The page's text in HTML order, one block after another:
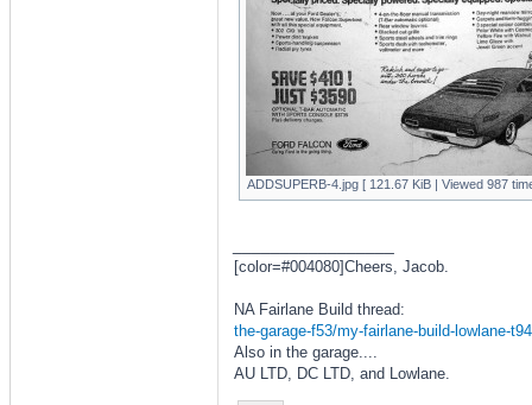
ADDSUPERB-4.jpg [ 121.67 KiB | Viewed 987
[color=#004080]Cheers, Jacob.
NA Fairlane Build thread:
the-garage-f53/my-fairlane-build-lowlane-
Also in the garage....
AU LTD, DC LTD, and Lowlane.